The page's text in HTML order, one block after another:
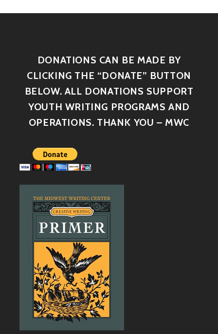
DONATIONS CAN BE MADE BY
CLICKING THE “DONATE” BUTTON
BELOW. ALL DONATIONS SUPPORT
YOUTH WRITING PROGRAMS AND
OPERATIONS. THANK YOU – MWC